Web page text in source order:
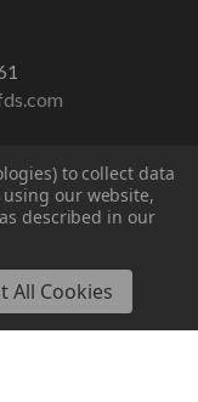
to collect data
using our website,
described in our
All Cookies